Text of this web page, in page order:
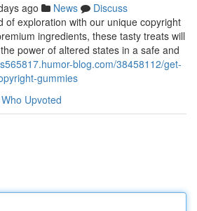
ago News
Discuss
of exploration with our unique copyright
ingredients, these tasty treats will
power of altered states in a safe and
blog.com/38458112/get-
gummies
Who Upvoted